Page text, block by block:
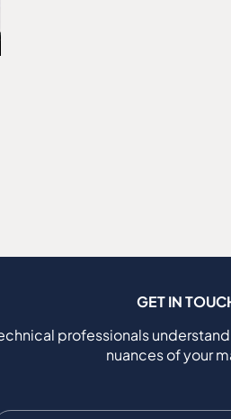
GET IN
professionals
nuances of your